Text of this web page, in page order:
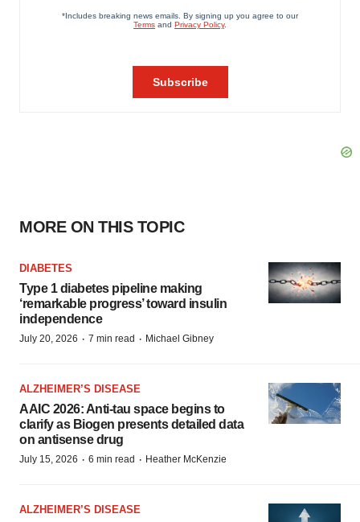
MORE ON THIS TOPIC
DIABETES
Type 1 diabetes pipeline making
‘remarkable progress’ toward insulin
independence
July 20, 2026 · 7 min read · Michael Gibney
ALZHEIMER’S DISEASE
AAIC 2026: Anti-tau space begins to
clarify as Biogen presents detailed data
on antisense drug
July 15, 2026 · 6 min read · Heather McKenzie
ALZHEIMER’S DISEASE